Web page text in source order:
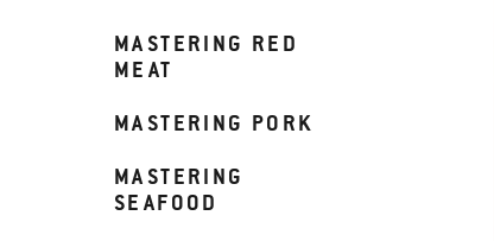
MASTERING RED
MEAT
MASTERING PORK
MASTERING
SEAFOOD